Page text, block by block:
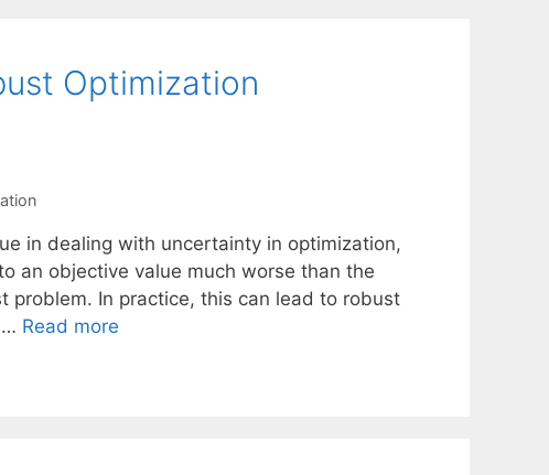
Optimization
in dealing with uncertainty in optimization,
an objective value much worse than the
problem. In practice, this can lead to robust
… Read more